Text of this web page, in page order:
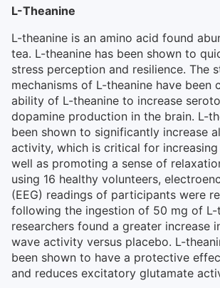
L-Theanine
L-theanine is an amino acid found
tea. L-theanine has been shown to
stress perception and resilience. The
mechanisms of L-theanine have been
ability of L-theanine to increase
dopamine production in the brain. L-
been shown to significantly increase
activity, which is critical for
well as promoting a sense of
using 16 healthy volunteers,
(EEG) readings of participants were
following the ingestion of 50 mg of L-
researchers found a greater increase
wave activity versus placebo. L-
been shown to have a protective
and reduces excitatory glutamate